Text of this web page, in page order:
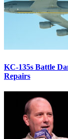
KC-135s Battle
Repairs